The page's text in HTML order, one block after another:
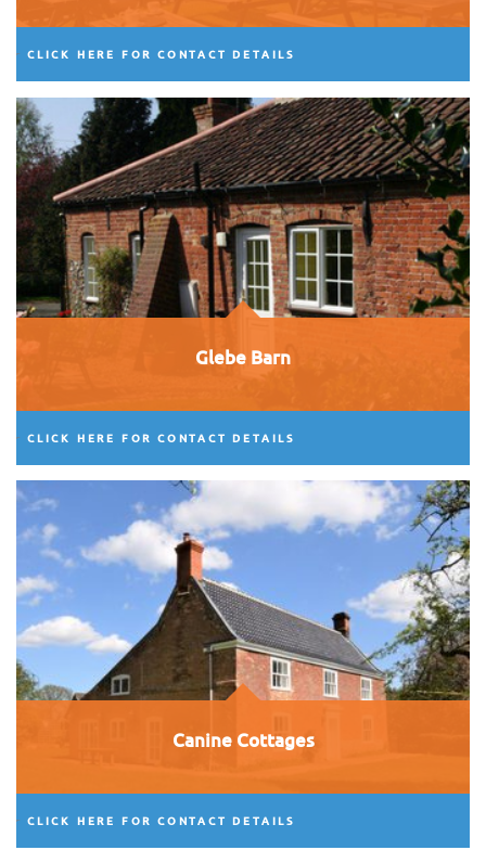
CLICK HERE FOR CONTACT DETAILS
Glebe Barn
CLICK HERE FOR CONTACT DETAILS
Canine Cottages
CLICK HERE FOR CONTACT DETAILS